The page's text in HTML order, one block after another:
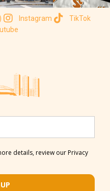
Instagram
TikTok
details, review our Privacy